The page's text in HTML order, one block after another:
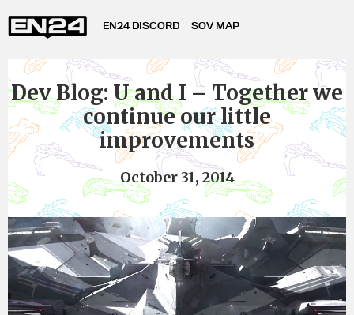
EN24 DISCORD SOV MAP
Dev Blog: U and I – Together we
continue our little
improvements
October 31, 2014